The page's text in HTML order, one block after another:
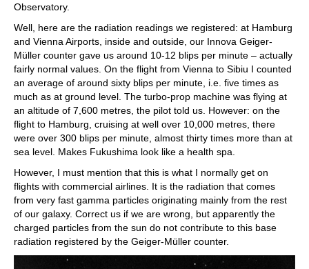
Observatory.
Well, here are the radiation readings we registered: at Hamburg
and Vienna Airports, inside and outside, our Innova Geiger-
Müller counter gave us around 10-12 blips per minute – actually
fairly normal values. On the flight from Vienna to Sibiu I counted
an average of around sixty blips per minute, i.e. five times as
much as at ground level. The turbo-prop machine was flying at
an altitude of 7,600 metres, the pilot told us. However: on the
flight to Hamburg, cruising at well over 10,000 metres, there
were over 300 blips per minute, almost thirty times more than at
sea level. Makes Fukushima look like a health spa.
However, I must mention that this is what I normally get on
flights with commercial airlines. It is the radiation that comes
from very fast gamma particles originating mainly from the rest
of our galaxy. Correct us if we are wrong, but apparently the
charged particles from the sun do not contribute to this base
radiation registered by the Geiger-Müller counter.